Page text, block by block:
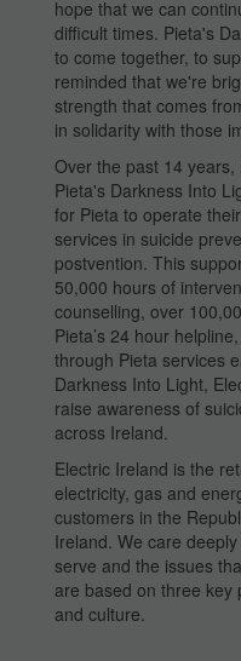
hope that we can
difficult times. Pieta's
to come together, to
reminded that we're
strength that comes
in solidarity with those
Over the past 14
Pieta's Darkness Into
for Pieta to operate
services in suicide
postvention. This
50,000 hours of
counselling, over
Pieta’s 24 hour
through Pieta services
Darkness Into Light,
raise awareness of
across Ireland.
Electric Ireland is the
electricity, gas and
customers in the
Ireland. We care
serve and the issues
are based on three key
and culture.